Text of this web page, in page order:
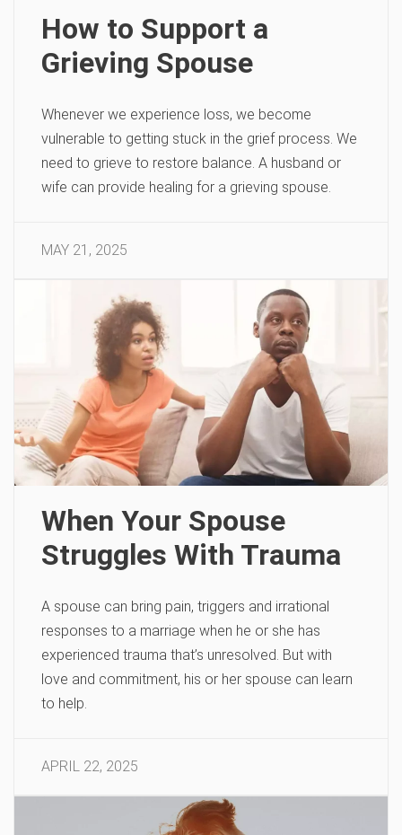
How to Support a
Grieving Spouse
Whenever we experience loss, we become
vulnerable to getting stuck in the grief process. We
need to grieve to restore balance. A husband or
wife can provide healing for a grieving spouse.
MAY 21, 2025
When Your Spouse
Struggles With Trauma
A spouse can bring pain, triggers and irrational
responses to a marriage when he or she has
experienced trauma that’s unresolved. But with
love and commitment, his or her spouse can learn
to help.
APRIL 22, 2025